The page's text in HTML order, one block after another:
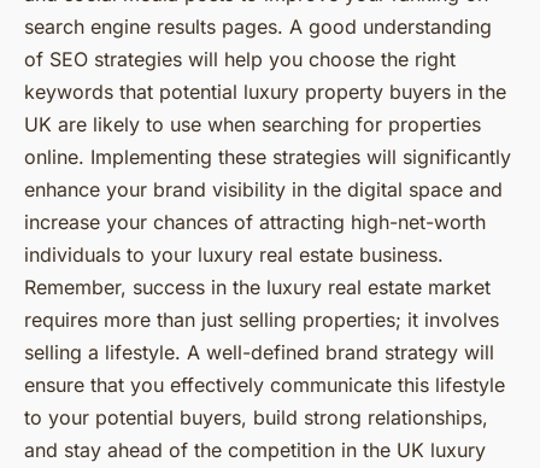
search engine results pages. A good understanding
of SEO strategies will help you choose the right
keywords that potential luxury property buyers in the
UK are likely to use when searching for properties
online. Implementing these strategies will significantly
enhance your brand visibility in the digital space and
increase your chances of attracting high-net-worth
individuals to your luxury real estate business.
Remember, success in the luxury real estate market
requires more than just selling properties; it involves
selling a lifestyle. A well-defined brand strategy will
ensure that you effectively communicate this lifestyle
to your potential buyers, build strong relationships,
and stay ahead of the competition in the UK luxury